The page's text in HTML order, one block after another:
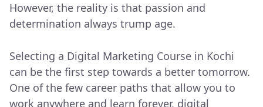
However, the reality is that passion and
determination always trump age.
Selecting a Digital Marketing Course in Kochi
can be the first step towards a better tomorrow.
One of the few career paths that allow you to
work anywhere and learn forever, digital